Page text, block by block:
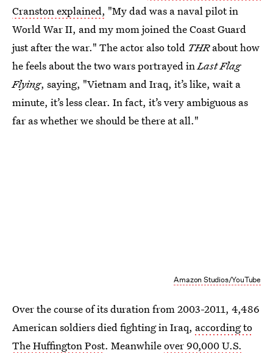
Cranston explained, "My dad was a naval pilot in
World War II, and my mom joined the Coast Guard
just after the war." The actor also told THRabout how
he feels about the two wars portrayed in Last Flag
Flying, saying, "Vietnam and Iraq, it’s like, wait a
minute, it’s less clear. In fact, it’s very ambiguous as
far as whether we should be there at all."
Amazon Studios/YouTube
Over the course of its duration from 2003-2011, 4,486
American soldiers died fighting in Iraq, according to
The Huffington Post. Meanwhileover 90,000 U.S.